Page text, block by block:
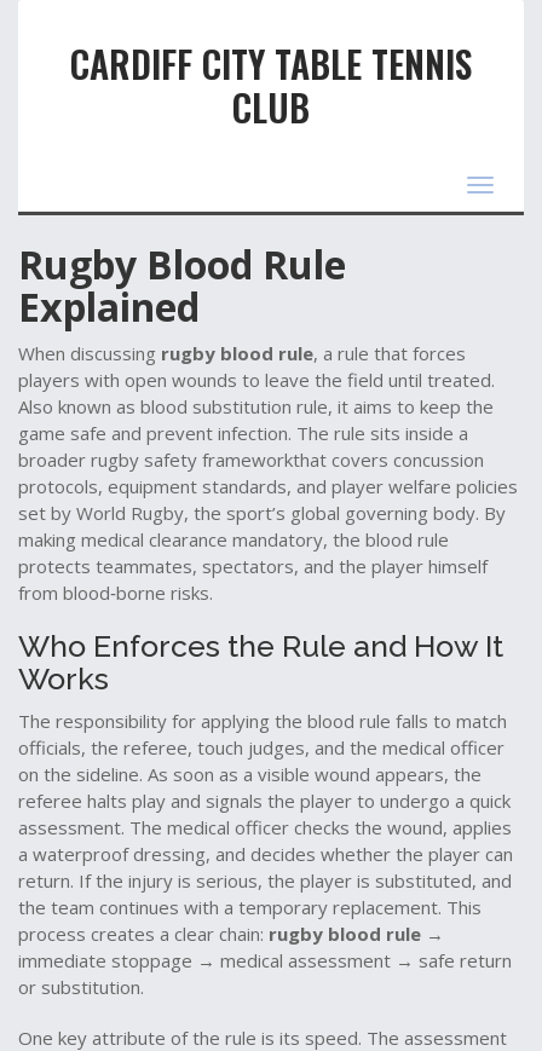
CARDIFF CITY TABLE TENNIS
CLUB
Toggle
Rugby Blood Rule
Explained
When discussing rugby blood rule, a rule that forces
players with open wounds to leave the field until treated.
Also known as blood substitution rule, it aims to keep the
game safe and prevent infection. The rule sits inside a
broader rugby safety frameworkthat covers concussion
protocols, equipment standards, and player welfare policies
set by World Rugby, the sport’s global governing body. By
making medical clearance mandatory, the blood rule
protects teammates, spectators, and the player himself
from blood‑borne risks.
Who Enforces the Rule and How It
Works
The responsibility for applying the blood rule falls to match
officials, the referee, touch judges, and the medical officer
on the sideline. As soon as a visible wound appears, the
referee halts play and signals the player to undergo a quick
assessment. The medical officer checks the wound, applies
a waterproof dressing, and decides whether the player can
return. If the injury is serious, the player is substituted, and
the team continues with a temporary replacement. This
process creates a clear chain: rugby blood rule →
immediate stoppage → medical assessment → safe return
or substitution.
One key attribute of the rule is its speed. The assessment